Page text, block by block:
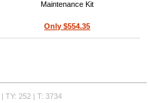
Maintenance Kit
Only $554.35
TY: 252 | T: 3734